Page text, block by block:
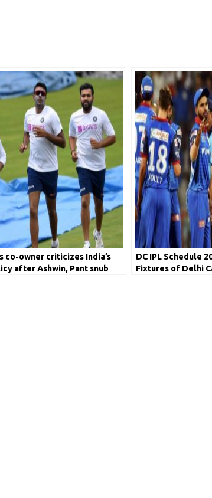
co-owner criticizes India’s
after Ashwin, Pant snub
DC IPL Schedule
Fixtures of Delhi